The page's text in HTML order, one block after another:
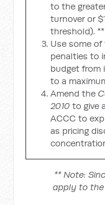
to the
turnover or
threshold). **
Use some of
penalties to
budget from
to a
Amend the
2010 to give
ACCC to
as pricing
** Note:
apply to the